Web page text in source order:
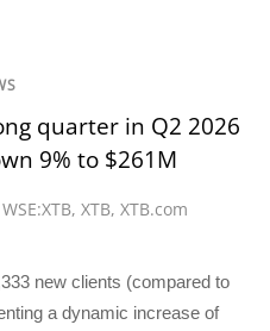
quarter in Q2 2026
9% to $261M
WSE:XTB,XTB,XTB.com
new clients (compared to
a dynamic increase of